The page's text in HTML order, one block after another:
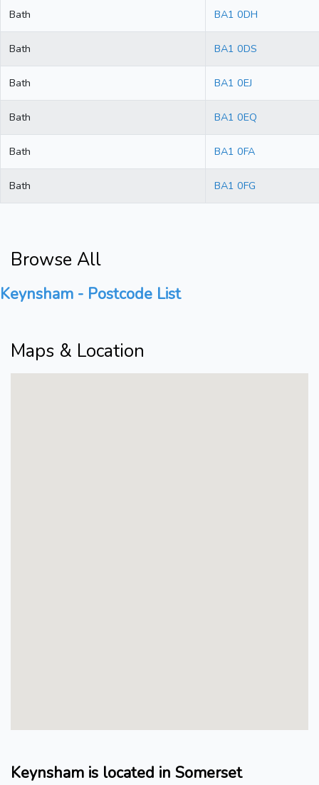
Bath BA1 0DH
Bath BA1 0DS
Bath BA1 0EJ
Bath BA1 0EQ
Bath BA1 0FA
Bath BA1 0FG
Browse All
Keynsham - Postcode List
Maps & Location
Keynsham is located in Somerset